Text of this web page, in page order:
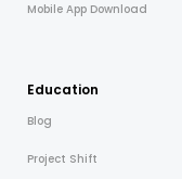
Mobile App Download
Education
Blog
Project Shift